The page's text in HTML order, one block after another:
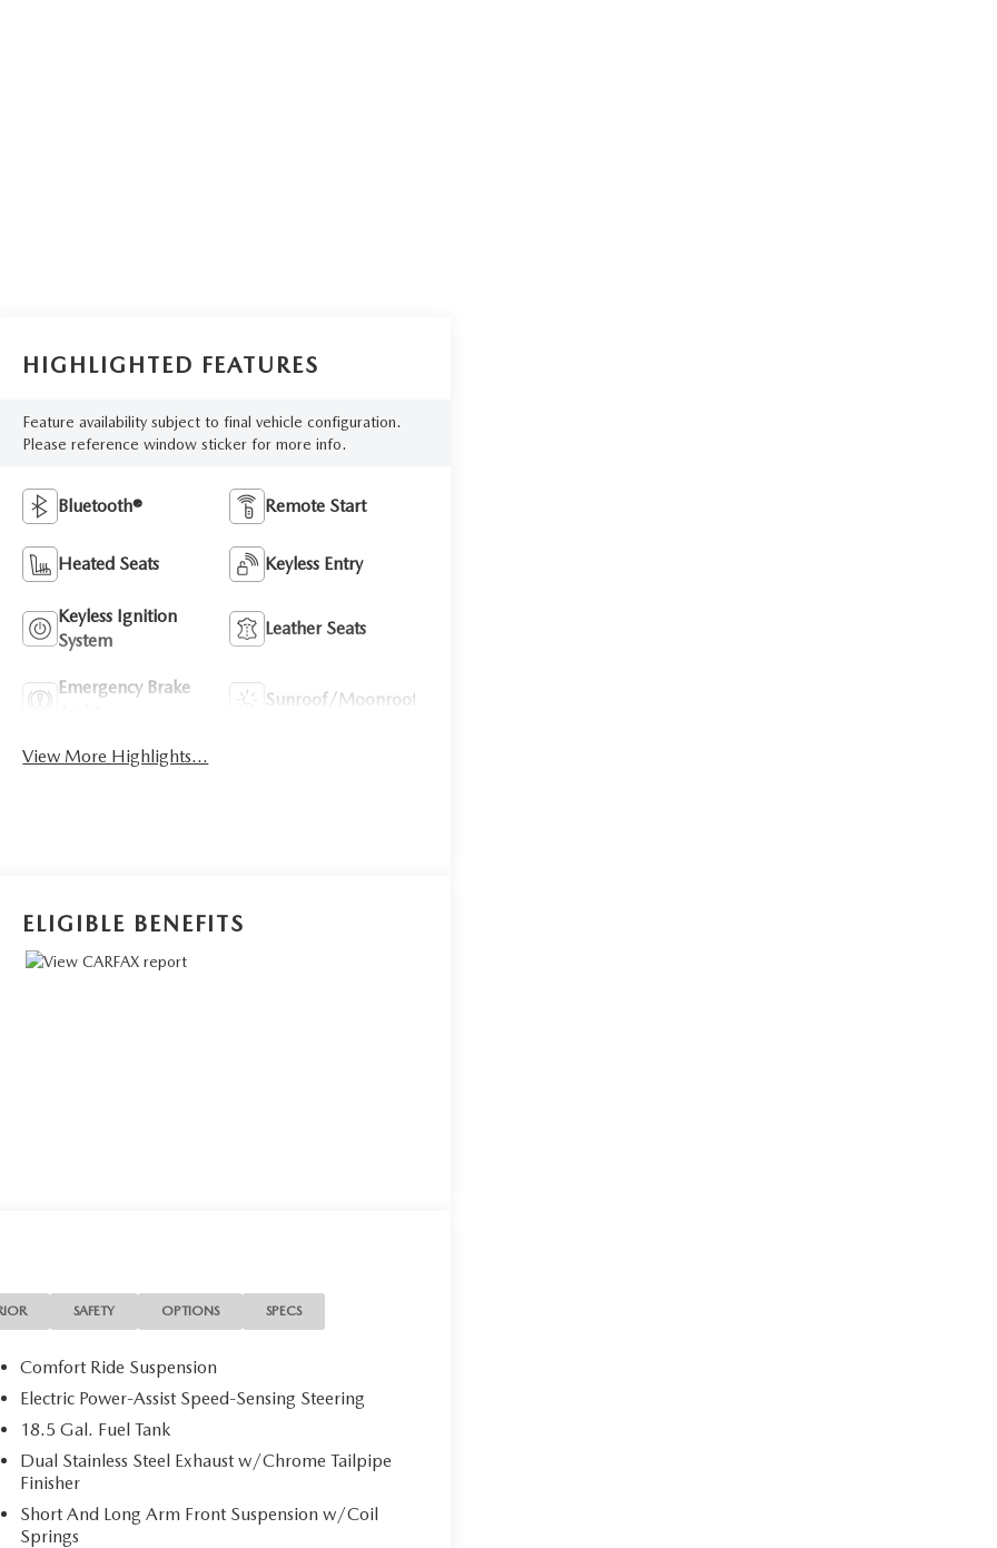
HIGHLIGHTED FEATURES
Feature availability subject to final vehicle configuration.
Please reference window sticker for more info.
Bluetooth® Remote Start
Heated Seats Keyless Entry
Keyless Ignition
System
Leather Seats
Emergency Brake
Sunroof/Moonroof
View More Highlights...
ELIGIBLE BENEFITS
SAFETY OPTIONS SPECS
Comfort Ride Suspension
Electric Power-Assist Speed-Sensing Steering
18.5 Gal. Fuel Tank
Dual Stainless Steel Exhaust w/Chrome Tailpipe
Finisher
Short And Long Arm Front Suspension w/Coil
Springs